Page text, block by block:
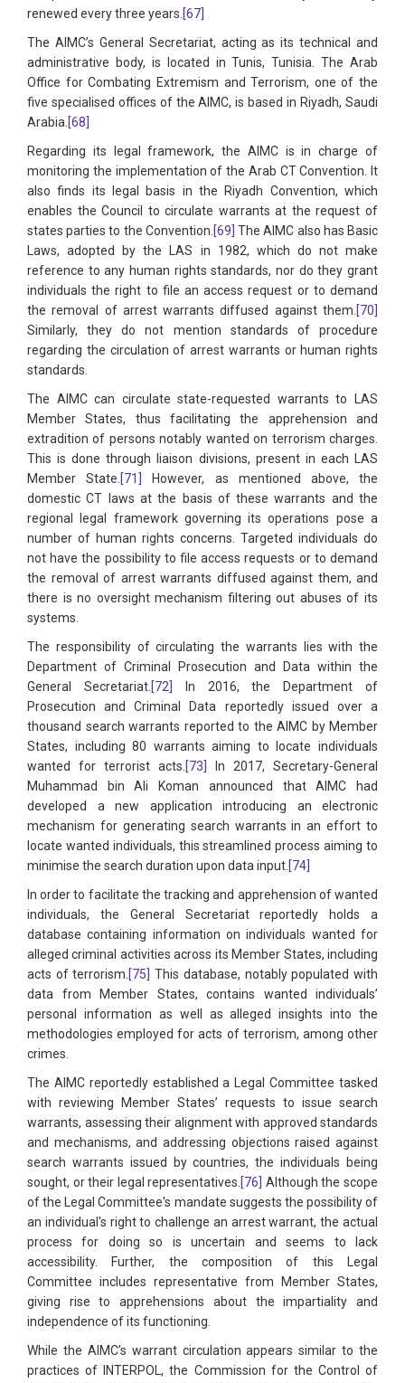
renewed every three years. [67]
The AIMC’s General Secretariat, acting as its technical and
administrative body, is located in Tunis, Tunisia. The Arab
Office for Combating Extremism and Terrorism, one of the
five specialised offices of the AIMC, is based in Riyadh, Saudi
Arabia. [68]
Regarding its legal framework, the AIMC is in charge of
monitoring the implementation of the Arab CT Convention. It
also finds its legal basis in the Riyadh Convention, which
enables the Council to circulate warrants at the request of
states parties to the Convention. [69] The AIMC also has Basic
Laws, adopted by the LAS in 1982, which do not make
reference to any human rights standards, nor do they grant
individuals the right to file an access request or to demand
the removal of arrest warrants diffused against them. [70]
Similarly, they do not mention standards of procedure
regarding the circulation of arrest warrants or human rights
standards.
The AIMC can circulate state-requested warrants to LAS
Member States, thus facilitating the apprehension and
extradition of persons notably wanted on terrorism charges.
This is done through liaison divisions, present in each LAS
Member State. [71]
However, as mentioned above, the
domestic CT laws at the basis of these warrants and the
regional legal framework governing its operations pose a
number of human rights concerns. Targeted individuals do
not have the possibility to file access requests or to demand
the removal of arrest warrants diffused against them, and
there is no oversight mechanism filtering out abuses of its
systems.
The responsibility of circulating the warrants lies with the
Department of Criminal Prosecution and Data within the
General Secretariat. [72]
In 2016, the Department of
Prosecution and Criminal Data reportedly issued over a
thousand search warrants reported to the AIMC by Member
States, including 80 warrants aiming to locate individuals
wanted for terrorist acts. [73]
In 2017, Secretary-General
Muhammad bin Ali Koman announced that AIMC had
developed a new application introducing an electronic
mechanism for generating search warrants in an effort to
locate wanted individuals, this streamlined process aiming to
minimise the search duration upon data input. [74]
In order to facilitate the tracking and apprehension of wanted
individuals, the General Secretariat reportedly holds a
database containing information on individuals wanted for
alleged criminal activities across its Member States, including
acts of terrorism. [75]
This database, notably populated with
data from Member States, contains wanted individuals’
personal information as well as alleged insights into the
methodologies employed for acts of terrorism, among other
crimes.
The AIMC reportedly established a Legal Committee tasked
with reviewing Member States’ requests to issue search
warrants, assessing their alignment with approved standards
and mechanisms, and addressing objections raised against
search warrants issued by countries, the individuals being
sought, or their legal representatives. [76] Although the scope
of the Legal Committee's mandate suggests the possibility of
an individual's right to challenge an arrest warrant, the actual
process for doing so is uncertain and seems to lack
accessibility. Further, the composition of this Legal
Committee includes representative from Member States,
giving rise to apprehensions about the impartiality and
independence of its functioning.
While the AIMC’s warrant circulation appears similar to the
practices of INTERPOL, the Commission for the Control of